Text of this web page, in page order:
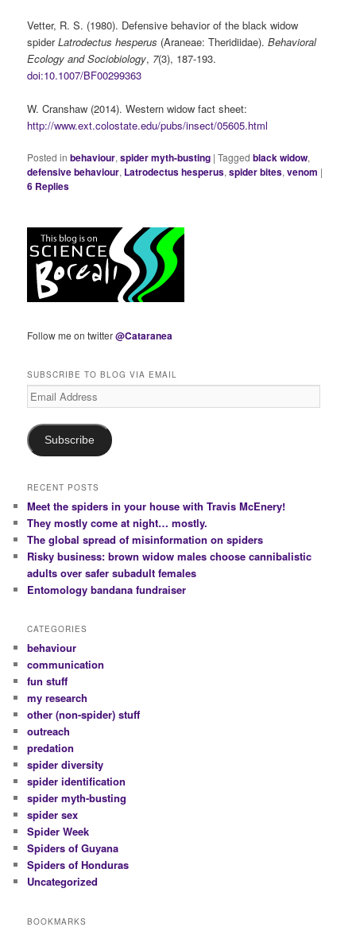
Vetter, R. S. (1980). Defensive behavior of the black widow
spiderLatrodectus hesperus (Araneae: Theridiidae).Behavioral
Ecology and Sociobiology, 7(3), 187-193.
doi:10.1007/BF00299363
W. Cranshaw (2014). Western widow fact sheet:
http://www.ext.colostate.edu/pubs/insect/05605.html
Posted in behaviour,spider myth-busting |Tagged black widow,
defensive behaviour, Latrodectus hesperus,spider bites,venom |
6 Replies
Follow me on twitter@Cataranea
SUBSCRIBE TO BLOG VIA EMAIL
Email
Address
Subscribe
RECENT POSTS
Meet the spiders in your house with Travis McEnery!
They mostly come at night… mostly.
The global spread of misinformation on spiders
Risky business: brown widow males choose cannibalistic
adults over safer subadult females
Entomology bandana fundraiser
CATEGORIES
behaviour
communication
fun stuff
my research
other (non-spider) stuff
outreach
predation
spider diversity
spider identification
spider myth-busting
spider sex
Spider Week
Spiders of Guyana
Spiders of Honduras
Uncategorized
BOOKMARKS